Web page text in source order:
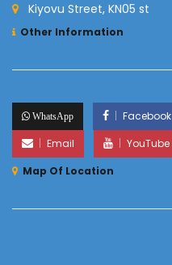
Kiyovu Street, KN05 st
Other Information
WhatsApp Facebook
Email
YouTube
Map Of Location